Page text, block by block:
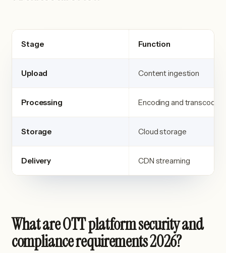
Stage Function
Upload Content ingestion
Processing Encoding and transcoding
Storage Cloud storage
Delivery CDN streaming
What are OTT platform security and
compliance requirements 2026?